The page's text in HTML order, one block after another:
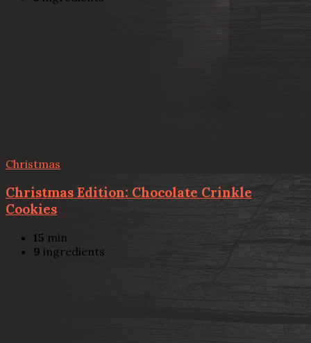
Christmas
Christmas Edition: Chocolate Crinkle
Cookies
15 min
9 ingredients